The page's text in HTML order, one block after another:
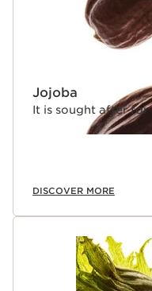
Jojoba
It is sought after for
DISCOVER MORE